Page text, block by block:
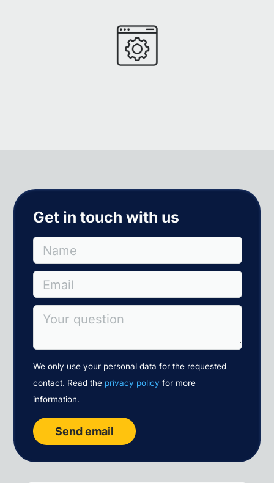
Get in touch with us
Name
Email
Your question
We only use your personal data for the requested
contact. Read the privacy policyfor more
information.
Send email